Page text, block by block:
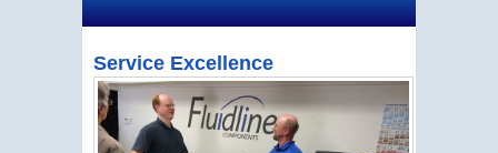
Service Excellence